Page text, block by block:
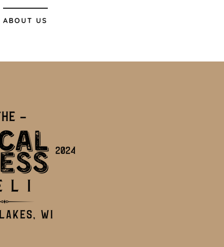
ABOUT US